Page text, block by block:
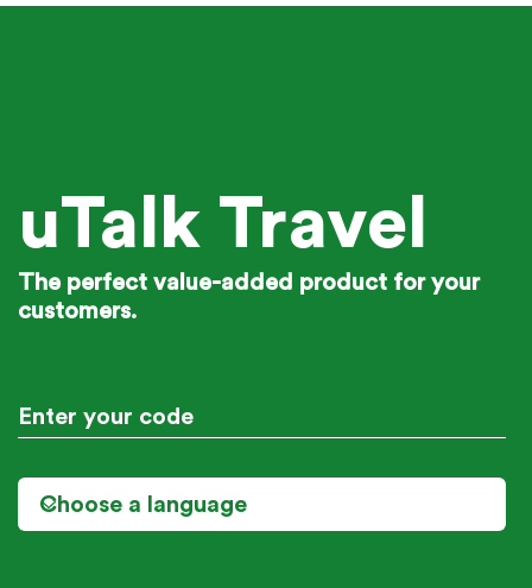
uTalk Travel
The perfect value-added product for your
customers.